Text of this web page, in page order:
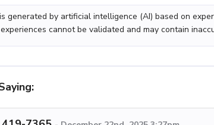
generated by artificial intelligence (AI) based on
cannot be validated and may contain